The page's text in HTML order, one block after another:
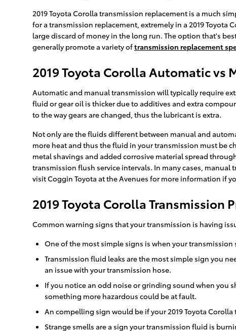
2019 Toyota Corolla transmission replacement is a much
for a transmission replacement, extremely in a 2019
large discard of money in the long run. The option that's
generally promote a variety oftransmission replacement
2019 Toyota Corolla Automatic vs
Automatic and manual transmission will typically require
fluid or gear oil is thicker due to additives and extra
to the way gears are changed, thus the lubricant is extra.
Not only are the fluids different between manual and
more heat and thus the fluid in your transmission must be
metal shavings and added corrosive material spread
transmission flush service intervals. In many cases,
visit Coggin Toyota at the Avenues for more information if
2019 Toyota Corolla Transmission
Common warning signs that your transmission is having
One of the most simple signs is when your
Transmission fluid leaks are the most simple sign you
an issue with your transmission hose.
If you notice an odd noise or grinding sound when you
something more hazardous could be at fault.
An compelling sign would be if your 2019 Toyota
Strange smells are a sign your transmission fluid is